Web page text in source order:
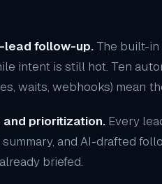
lead follow-up. The built-in
intent is still hot. Ten
waits, webhooks) mean
and prioritization. Every
summary, and AI-drafted
briefed.